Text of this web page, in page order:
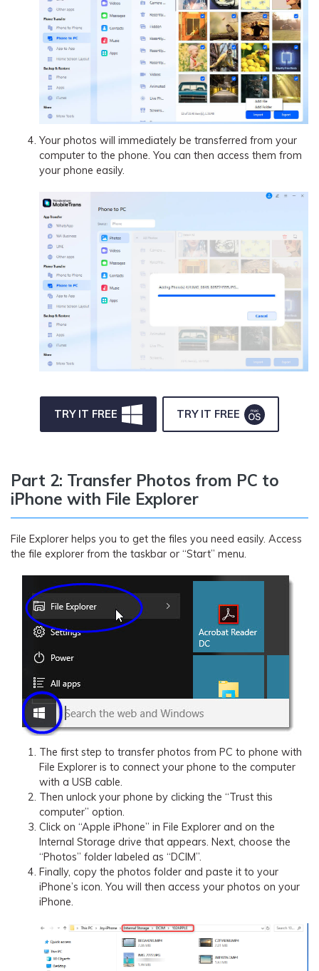
Your photos will immediately be transferred from your
computer to the phone. You can then access them from
your phone easily.
TRY IT FREE TRY IT FREE
Part 2: Transfer Photos from PC to
iPhone with File Explorer
File Explorer helps you to get the files you need easily. Access
the file explorer from the taskbar or “Start” menu.
The first step to transfer photos from PC to phone with
File Explorer is to connect your phone to the computer
with a USB cable.
Then unlock your phone by clicking the “Trust this
computer” option.
Click on “Apple iPhone” in File Explorer and on the
Internal Storage drive that appears. Next, choose the
“Photos” folder labeled as “DCIM”.
Finally, copy the photos folder and paste it to your
iPhone’s icon. You will then access your photos on your
iPhone.